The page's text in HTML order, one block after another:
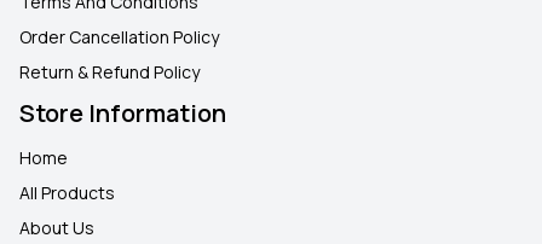
Order Cancellation Policy
Return & Refund Policy
Store Information
Home
All Products
About Us